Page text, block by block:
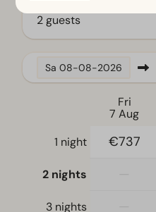
Coffee machine
Dishwasher
Location
Bedroom
Boxspring beds
Single bed(s): 6
Single duvets and
2 guests
Sa 08-08-2026
Fri
7 Aug
1 night
€737
2 nights
3 nights